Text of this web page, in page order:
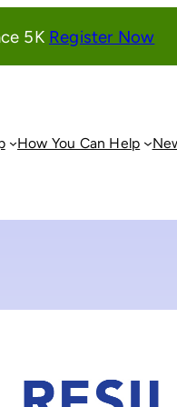
5K Register Now
How You Can Help